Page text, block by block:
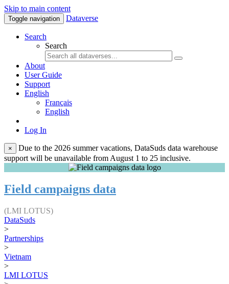
Skip to main content
Toggle navigation Dataverse
Search
Search
About
User Guide
Support
English
Français
English
Log In
×
Due to the 2026 summer vacations, DataSuds data warehouse
support will be unavailable from August 1 to 25 inclusive.
Field campaigns data
(LMI LOTUS)
DataSuds
>
Partnerships
>
Vietnam
>
LMI LOTUS